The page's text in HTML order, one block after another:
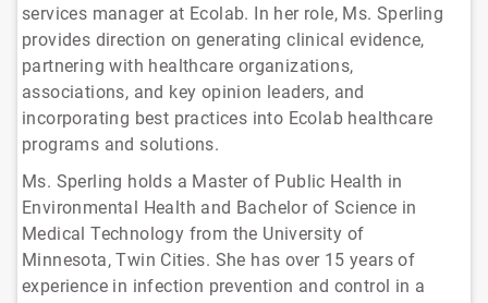
services manager at Ecolab. In her role, Ms. Sperling
provides direction on generating clinical evidence,
partnering with healthcare organizations,
associations, and key opinion leaders, and
incorporating best practices into Ecolab healthcare
programs and solutions.
Ms. Sperling holds a Master of Public Health in
Environmental Health and Bachelor of Science in
Medical Technology from the University of
Minnesota, Twin Cities. She has over 15 years of
experience in infection prevention and control in a